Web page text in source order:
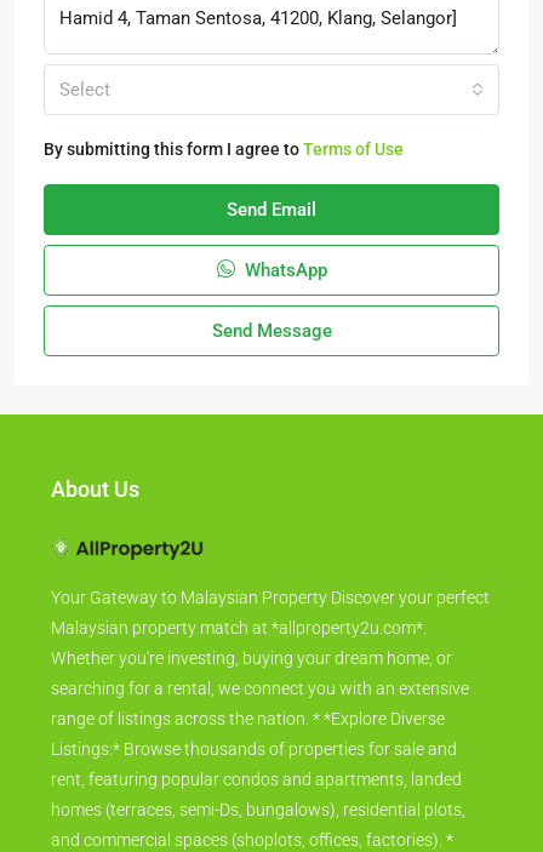
Select
By submitting this form I agree toTerms of Use
Send Email
WhatsApp
Send Message
About Us
Your Gateway to Malaysian Property Discover your perfect
Malaysian property match at *allproperty2u.com*.
Whether you're investing, buying your dream home, or
searching for a rental, we connect you with an extensive
range of listings across the nation. * *Explore Diverse
Listings:* Browse thousands of properties for sale and
rent, featuring popular condos and apartments, landed
homes (terraces, semi-Ds, bungalows), residential plots,
and commercial spaces (shoplots, offices, factories). *